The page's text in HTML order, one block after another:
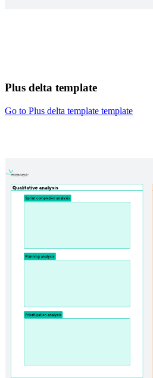
Plus delta template
Go to Plus delta template template